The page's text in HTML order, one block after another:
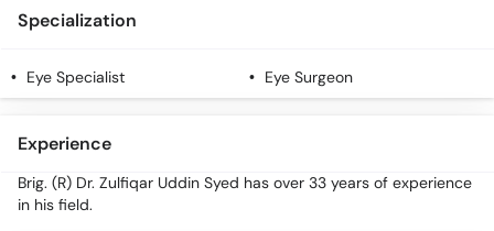
Specialization
Eye Specialist Eye Surgeon
Experience
Brig. (R) Dr. Zulfiqar Uddin Syed has over 33 years of experience
in his field.